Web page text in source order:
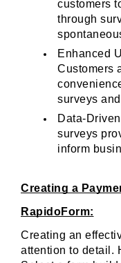
customers
through
Enhanced
Customers
surveys
Data-
surveys
inform
Creating a
RapidoForm:
Creating an
attention to detail.